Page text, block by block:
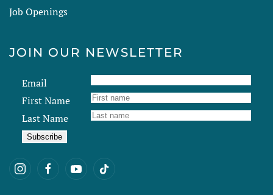
Job Openings
JOIN OUR NEWSLETTER
Email
First Name
Last Name